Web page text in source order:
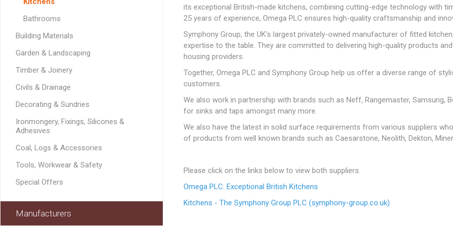
Brick Reinforcement
Building Restraint
Joist Hangers & Hip
Miscellaneous
Metalwork
Wall & Frame Ties
Cleaners & Sealers
Floor Levelling
Compound, Tile
Adhesives & Grouts
Line Marking
Cement & Lime
Loose Sand &
Aggregates
Aggregates
DPM
LINTELS
Concrete Lintels
PLASTERING
Coving
Chimney Pots,
Terminals & Cowls
Standard Block Paving
Bulk Bag Decorative Stones
& Gravel
Pre Packed Decorative
Stones & Gravels
Jointing Compounds &
Paving Treatments
Natural Stone
Stone Setts
Softwood Flooring
Softwood Mouldings
Graded Timber
Untreated Reg'd &
Graded Timber
Plywood,
OSB &
Board
Drainage Channel
Rainwater & Guttering
Land Drainage
Twinwall Drainage
B.S Kerbs
CONCRETE MANHOLE
SECTIONS
MANHOLE COVERS &
GULLEY GRIDS
Gulley Grids
Steel Manhole Covers
STEEL
Reinforcing Bar
JerriCans
Gorilla Tubs
Plasterers Buckets & Baths
Rakes & Forks, Rammers
Shovels & Spades
Sledge Hammers & Pick
Axes
Extension reels
Chisels And Brick
Drillbits
Hammers & Mallets
Clamps
Miscellaneous Tools
View All
Carpet & Floor Protection
Cleaners & Wipes
Dust Sheets, Tarpaulins
Masking Tapes
Sanding, Abrasives & Fillers
Paint Rollers
Paintbrushes
Wall Papering Tools
Exterior & Masonry
Floor Paints
Gloss & Satin Paints
Specialist Paints
Undercoats & Primers
Woodstains
Chemical Fixing & Expanding
Filling & Grab Adhesives
General Purpose Adhesives
High Strength Adhesives
PVA & Wood Glue
Bolts
Nuts
Threaded Rod
Concrete Bolts
Concrete Screws
Frame Fixings & Tech
Screws
FIXINGS
NAILS
Coal, Logs & Accessories
Fire Spares
Logs & Kindling
Forge Coke
Smokeless Fuels
its exceptional British-made kitchens, combining cutting-edge technology with
25 years of experience, Omega PLC ensures high-quality craftsmanship and
Symphony Group, the UK’s largest privately-owned manufacturer of fitted
expertise to the table. They are committed to delivering high-quality products
housing providers.
Together, Omega PLC and Symphony Group help us offer a diverse range of
customers.
We also work in partnership with brands such as Neff, Rangemaster, Samsung,
for sinks and taps amongst many more.
We also have the latest in solid surface requirements from various suppliers
of products from well known brands such as Caesarstone, Neolith, Dekton,
Please click on the links below to view both suppliers.
Omega PLC: Exceptional British Kitchens
Kitchens - The Symphony Group PLC (symphony-group.co.uk)
Bathrooms
Building Materials
Garden & Landscaping
Timber & Joinery
Civils & Drainage
Decorating & Sundries
Ironmongery, Fixings, Silicones &
Adhesives
Coal, Logs & Accessories
Tools, Workwear & Safety
Special Offers
Manufacturers